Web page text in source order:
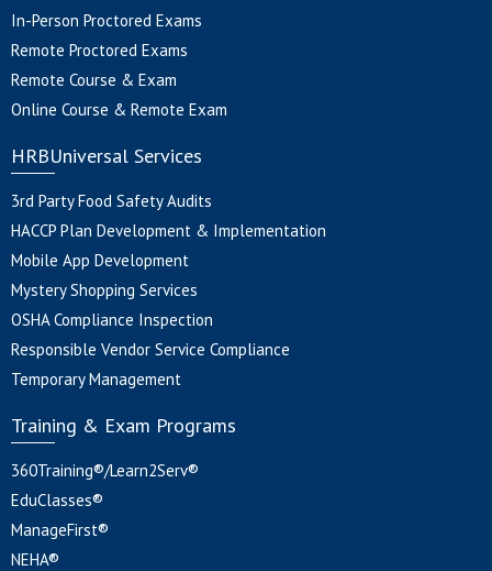
In-Person Proctored Exams
Remote Proctored Exams
Remote Course & Exam
Online Course & Remote Exam
HRBUniversal Services
3rd Party Food Safety Audits
HACCP Plan Development & Implementation
Mobile App Development
Mystery Shopping Services
OSHA Compliance Inspection
Responsible Vendor Service Compliance
Temporary Management
Training & Exam Programs
360Training®/Learn2Serv®
EduClasses®
ManageFirst®
NEHA®